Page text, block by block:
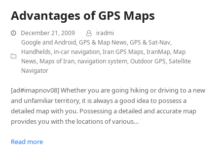
Advantages of GPS Maps
December 21, 2009
iradmi
Google and Android,GPS & Map News,GPS & Sat-Nav,
Handhelds, in-car navigation,Iran GPS Maps,IranMap, Map
News, Maps of Iran, navigation system,Outdoor GPS,Satellite
Navigator
[ad#imapnov08] Whether you are going hiking or driving to a new
and unfamiliar territory, it is always a good idea to possess a
detailed map with you. Possessing a detailed and accurate map
provides you with the locations of various…
Read more